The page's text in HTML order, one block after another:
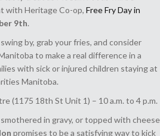
with Heritage Co-op, Free Fry Day in
9th.
by, grab your fries, and consider
to make a real difference in a
with sick or injured children staying at
Manitoba.
(1175 18th St Unit 1) – 10 a.m. to 4 p.m.
in gravy, or topped with cheese
promises to be a satisfying way to kick